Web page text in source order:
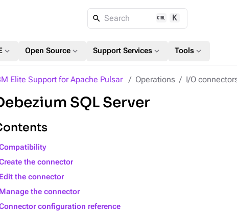
Search K
expand_more Open Source expand_more Support Services expand_more Tools expand_more
Elite Support for Apache Pulsar Operations I/O
SQL Server
the connector
the connector
the connector
configuration reference